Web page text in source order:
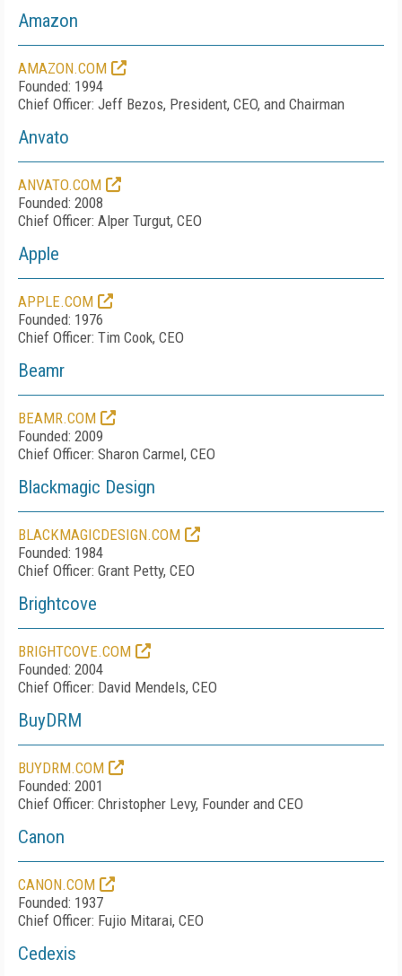
Amazon
AMAZON.COM
Founded: 1994
Chief Officer: Jeff Bezos, President, CEO, and Chairman
Anvato
ANVATO.COM
Founded: 2008
Chief Officer: Alper Turgut, CEO
Apple
APPLE.COM
Founded: 1976
Chief Officer: Tim Cook, CEO
Beamr
BEAMR.COM
Founded: 2009
Chief Officer: Sharon Carmel, CEO
Blackmagic Design
BLACKMAGICDESIGN.COM
Founded: 1984
Chief Officer: Grant Petty, CEO
Brightcove
BRIGHTCOVE.COM
Founded: 2004
Chief Officer: David Mendels, CEO
BuyDRM
BUYDRM.COM
Founded: 2001
Chief Officer: Christopher Levy, Founder and CEO
Canon
CANON.COM
Founded: 1937
Chief Officer: Fujio Mitarai, CEO
Cedexis